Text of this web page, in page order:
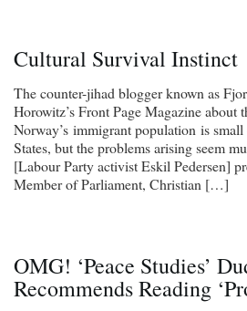
Cultural Survival Instinct
The counter-jihad blogger known as
Horowitz’s Front Page Magazine about
Norway’s immigrant population is
States, but the problems arising seem
[Labour Party activist Eskil Pedersen]
Member of Parliament, Christian […]
OMG! ‘Peace Studies’
Recommends Reading